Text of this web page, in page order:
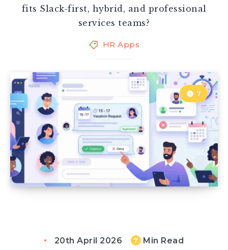
fits Slack-first, hybrid, and professional
services teams?
HR Apps
7
20th April 2026 7 Min Read